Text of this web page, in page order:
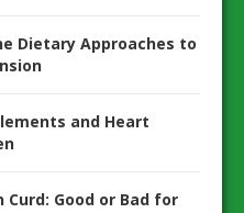
Dietary Approaches to
and Heart
Curd: Good or Bad for